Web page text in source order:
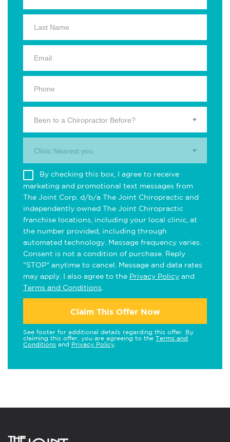
Been to a Chiropractor Before?
Clinic Nearest you.
By checking this box, I agree to receive
marketing and promotional text messages from
The Joint Corp. d/b/a The Joint Chiropractic and
independently owned The Joint Chiropractic
franchise locations, including your local clinic, at
the number provided, including through
automated technology. Message frequency varies.
Consent is not a condition of purchase. Reply
"STOP" anytime to cancel. Message and data rates
may apply. I also agree to the Privacy Policy and
Terms and Conditions
Claim This Offer Now
See footer for additional details regarding this offer. By
claiming this offer, you are agreeing to the Terms and
Conditions and Privacy Policy